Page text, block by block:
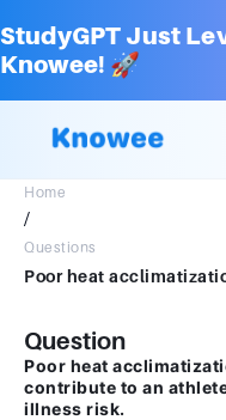
StudyGPT Just
Knowee! 🚀
Home
/
Questions
Question
Poor heat
contribute to an
illness risk.